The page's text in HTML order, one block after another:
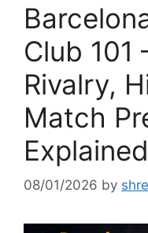
Club 101
Rivalry,
Match
Explained
08/01/2026 by